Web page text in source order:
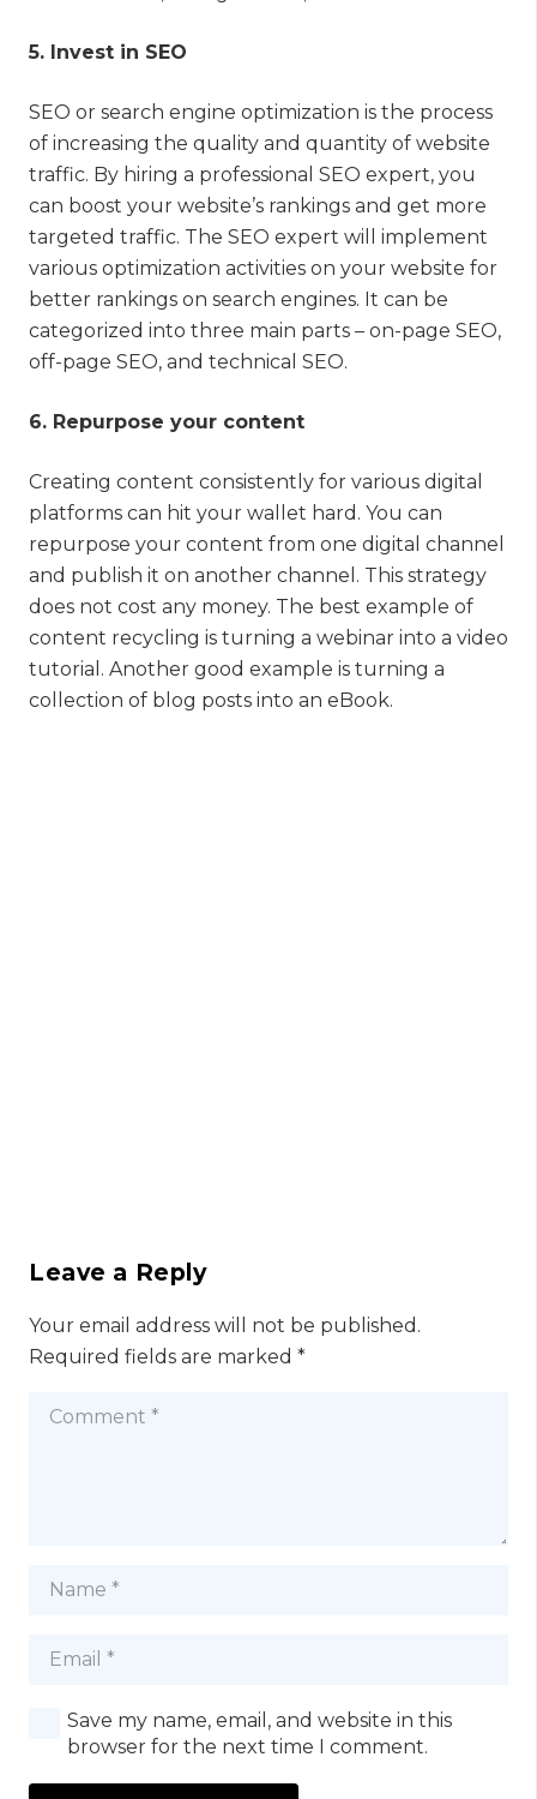
5. Invest in SEO
SEO or search engine optimization is the process
of increasing the quality and quantity of website
traffic. By hiring a professional SEO expert, you
can boost your website’s rankings and get more
targeted traffic. The SEO expert will implement
various optimization activities on your website for
better rankings on search engines. It can be
categorized into three main parts – on-page SEO,
off-page SEO, and technical SEO.
6. Repurpose your content
Creating content consistently for various digital
platforms can hit your wallet hard. You can
repurpose your content from one digital channel
and publish it on another channel. This strategy
does not cost any money. The best example of
content recycling is turning a webinar into a video
tutorial. Another good example is turning a
collection of blog posts into an eBook.
Leave a Reply
Your email address will not be published.
Required fields are marked *
Save my name, email, and website in this
browser for the next time I comment.